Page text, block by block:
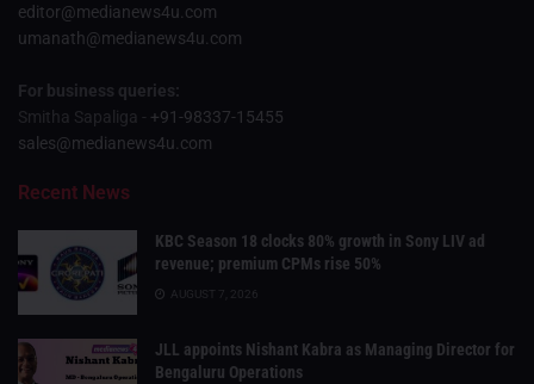
editor@medianews4u.com
umanath@medianews4u.com
For business queries:
Smitha Sapaliga - +91-98337-15455
sales@medianews4u.com
Recent News
KBC Season 18 clocks 80% growth in Sony LIV ad
revenue; premium CPMs rise 50%
AUGUST 7, 2026
JLL appoints Nishant Kabra as Managing Director for
Bengaluru Operations